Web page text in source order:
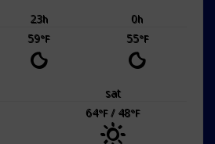
23h 0h
59°F 55°F
sat
64°F/ 48°F